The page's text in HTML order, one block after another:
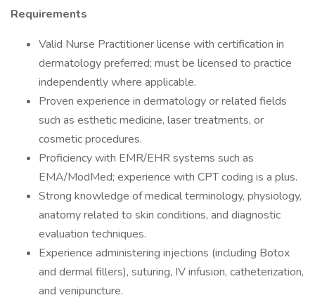
Requirements
Valid Nurse Practitioner license with certification in
dermatology preferred; must be licensed to practice
independently where applicable.
Proven experience in dermatology or related fields
such as esthetic medicine, laser treatments, or
cosmetic procedures.
Proficiency with EMR/EHR systems such as
EMA/ModMed; experience with CPT coding is a plus.
Strong knowledge of medical terminology, physiology,
anatomy related to skin conditions, and diagnostic
evaluation techniques.
Experience administering injections (including Botox
and dermal fillers), suturing, IV infusion, catheterization,
and venipuncture.